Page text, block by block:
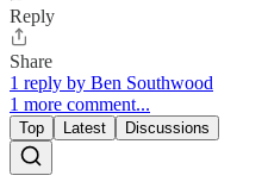
Reply
Share
1 reply by Ben Southwood
1 more comment...
Top Latest Discussions